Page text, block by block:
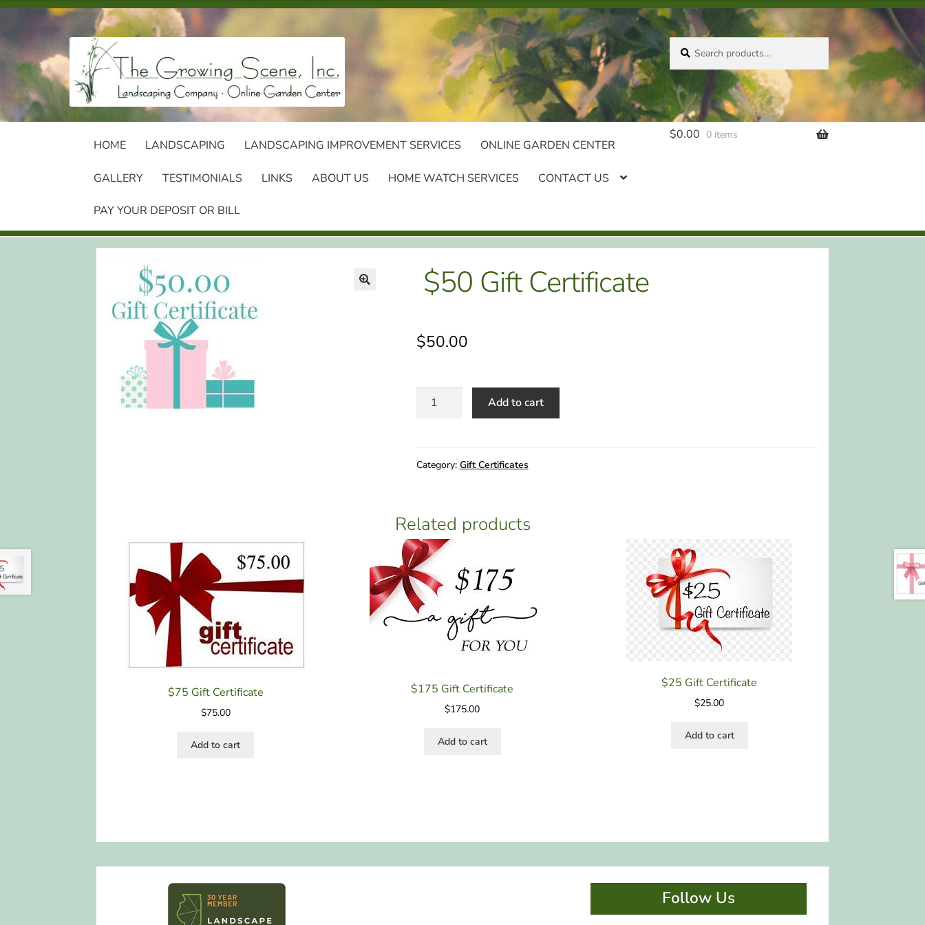
Skip
to
navigation
Skip
to
content
Search
for:
Search
HOME LANDSCAPING LANDSCAPING IMPROVEMENT SERVICES ONLINE GARDEN CENTER
GALLERY TESTIMONIALS LINKS ABOUT US HOME WATCH SERVICES CONTACT US
PAY YOUR DEPOSIT OR BILL
$0.00 0 items
$50 Gift Certificate
$50.00
$50
Add to cart
Category: Gift Certificates
Related products
$75 Gift Certificate
$75.00
Add to cart
$175 Gift Certificate
$175.00
Add to cart
$25 Gift Certificate
$25.00
Add to cart
Follow Us